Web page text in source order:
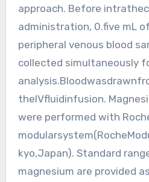
approach. Before
administration, 0.five mL
peripheral venous blood
collected simultaneously
theIVfluidinfusion.
were performed with
kyo,Japan). Standard
magnesium are provided as